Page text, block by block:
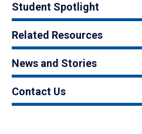
Student Spotlight
Related Resources
News and Stories
Contact Us